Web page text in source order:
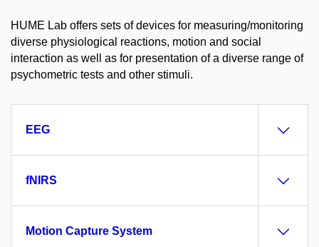
HUME Lab offers sets of devices for measuring/monitoring
diverse physiological reactions, motion and social
interaction as well as for presentation of a diverse range of
psychometric tests and other stimuli.
EEG
fNIRS
Motion Capture System